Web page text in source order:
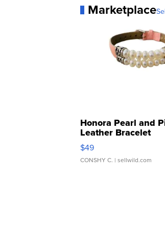
Marketplace
Honora Pearl and
Leather Bracelet
Adjustable Buckle
$49
CONSHY C. | sellwild.com